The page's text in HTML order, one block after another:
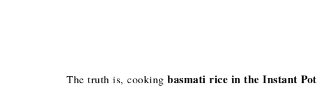
The truth is, cooking basmati rice in the Instant Pot